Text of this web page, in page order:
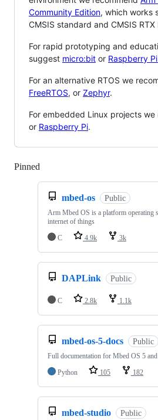
Community Edition, which works
CMSIS standard and CMSIS RTX
For rapid prototyping and
suggest micro:bit or Raspberry
For an alternative RTOS we
FreeRTOS, or Zephyr.
For embedded Linux projects we
or Raspberry Pi.
Pinned
mbed-os Public
Arm Mbed OS is a platform operating
internet of things
C
4.9k 3k
DAPLink Public
C 2.8k 1.1k
mbed-os-5-docs Public
Full documentation for Mbed OS 5
Python
105 182
mbed-studio Public